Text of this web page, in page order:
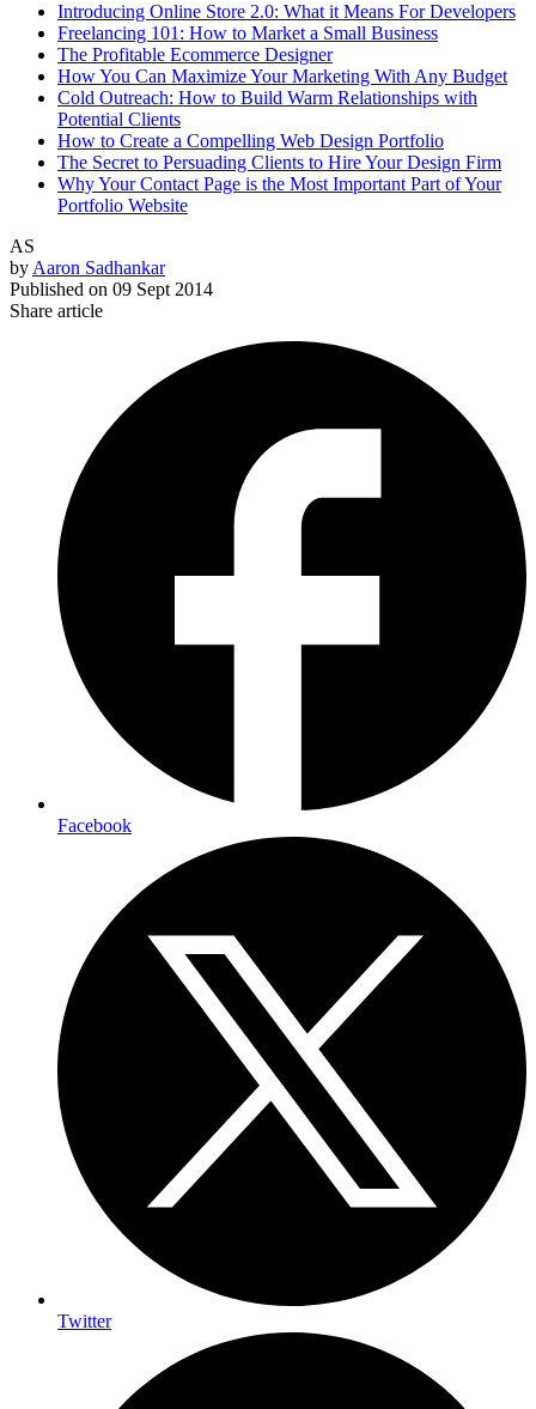
Introducing Online Store 2.0: What it Means For Developers
Freelancing 101: How to Market a Small Business
The Profitable Ecommerce Designer
How You Can Maximize Your Marketing With Any Budget
Cold Outreach: How to Build Warm Relationships with
Potential Clients
How to Create a Compelling Web Design Portfolio
The Secret to Persuading Clients to Hire Your Design Firm
Why Your Contact Page is the Most Important Part of Your
Portfolio Website
AS
by Aaron Sadhankar
Published on 09 Sept 2014
Share article
Facebook
Twitter